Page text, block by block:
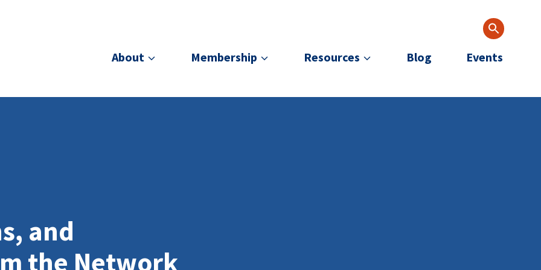
About
Membership Resources Blog Events
and
the Network